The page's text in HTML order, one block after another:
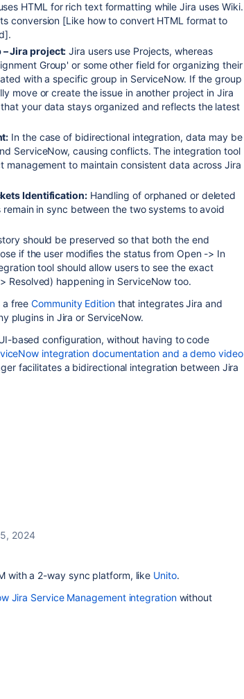
HTML for rich text formatting while Jira uses Wiki.
conversion [Like how to convert HTML format to
Jira project: Jira users use Projects, whereas
Group' or some other field for organizing their
with a specific group in ServiceNow. If the group
move or create the issue in another project in Jira
your data stays organized and reflects the latest
In the case of bidirectional integration, data may be
ServiceNow, causing conflicts. The integration tool
management to maintain consistent data across Jira
Identification:Handling of orphaned or deleted
in sync between the two systems to avoid
should be preserved so that both the end
if the user modifies the status from Open -> In
tool should allow users to see the exact
Resolved) happening in ServiceNow too.
a freeCommunity Editionthat integrates Jira and
plugins in Jira or ServiceNow.
based configuration, without having to code
integration documentation and a demo video
facilitates a bidirectional integration between Jira
2024
with a 2-way sync platform, like Unito.
Jira Service Management integration without